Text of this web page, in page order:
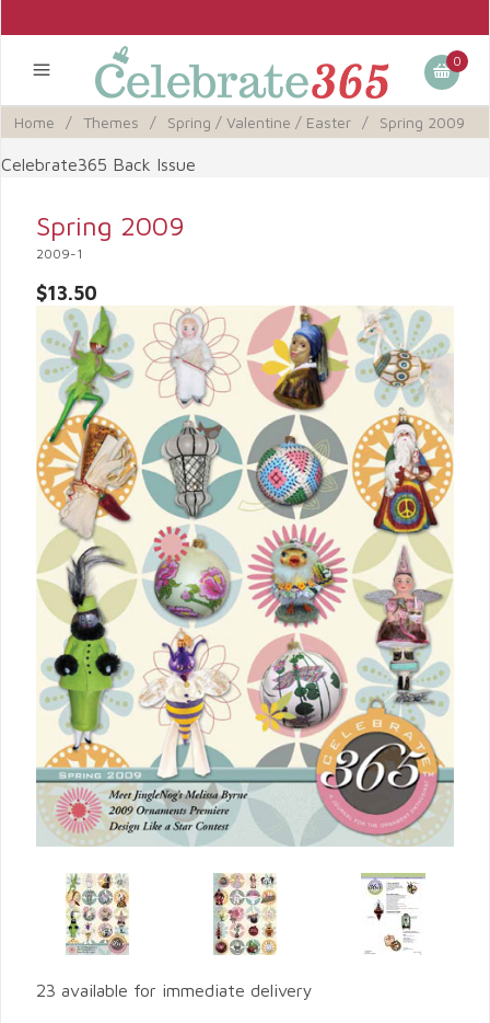
0
Home / Themes / Spring / Valentine / Easter / Spring 2009
Celebrate365 Back Issue
Spring 2009
2009-1
$13.50
23 available for immediate delivery